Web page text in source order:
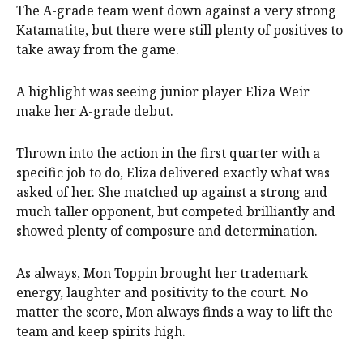
The A-grade team went down against a very strong
Katamatite, but there were still plenty of positives to
take away from the game.
A highlight was seeing junior player Eliza Weir
make her A-grade debut.
Thrown into the action in the first quarter with a
specific job to do, Eliza delivered exactly what was
asked of her. She matched up against a strong and
much taller opponent, but competed brilliantly and
showed plenty of composure and determination.
As always, Mon Toppin brought her trademark
energy, laughter and positivity to the court. No
matter the score, Mon always finds a way to lift the
team and keep spirits high.